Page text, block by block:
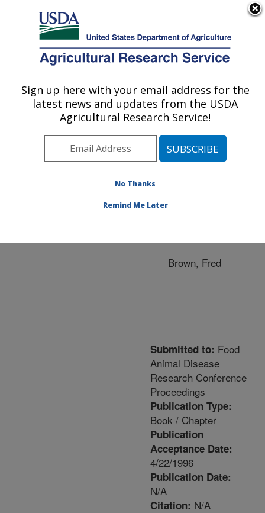
Here's how you know
Agricultural Research Service
U.S. DEPARTMENT OF AGRICULTURE
Publications at this
Location» Publication
#100718
Title:
Brown, Fred
Submitted to: Food
Animal Disease
Research Conference
Proceedings
Publication Type:
Book / Chapter
Publication
Acceptance Date:
4/22/1996
Publication Date:
N/A
Citation: N/A
Sign up here with your email address for the
latest news and updates from the USDA
Agricultural Research Service!
No Thanks
Remind Me Later